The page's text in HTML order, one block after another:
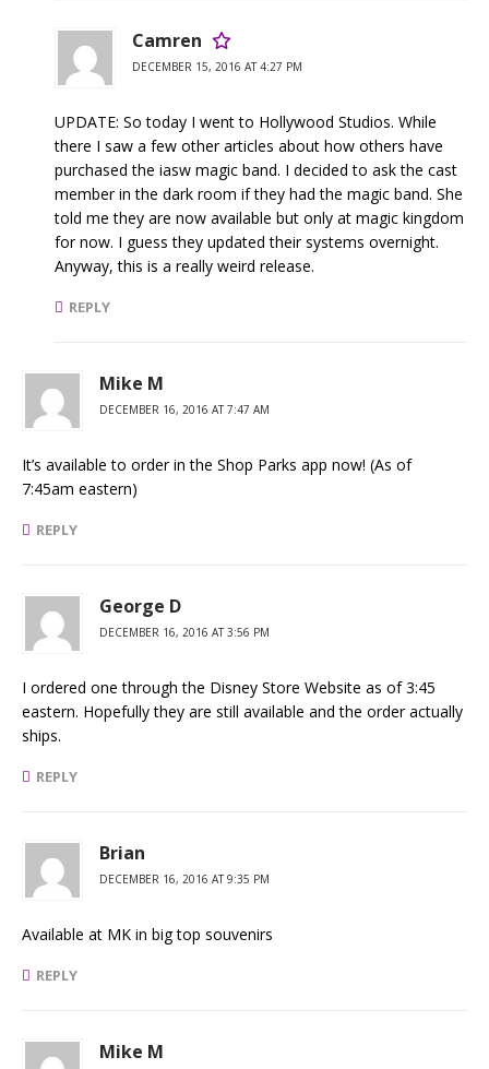
Camren
DECEMBER 15, 2016 AT 4:27 PM
UPDATE: So today I went to Hollywood Studios. While
there I saw a few other articles about how others have
purchased the iasw magic band. I decided to ask the cast
member in the dark room if they had the magic band. She
told me they are now available but only at magic kingdom
for now. I guess they updated their systems overnight.
Anyway, this is a really weird release.
REPLY
Mike M
DECEMBER 16, 2016 AT 7:47 AM
It’s available to order in the Shop Parks app now! (As of
7:45am eastern)
REPLY
George D
DECEMBER 16, 2016 AT 3:56 PM
I ordered one through the Disney Store Website as of 3:45
eastern. Hopefully they are still available and the order actually
ships.
REPLY
Brian
DECEMBER 16, 2016 AT 9:35 PM
Available at MK in big top souvenirs
REPLY
Mike M